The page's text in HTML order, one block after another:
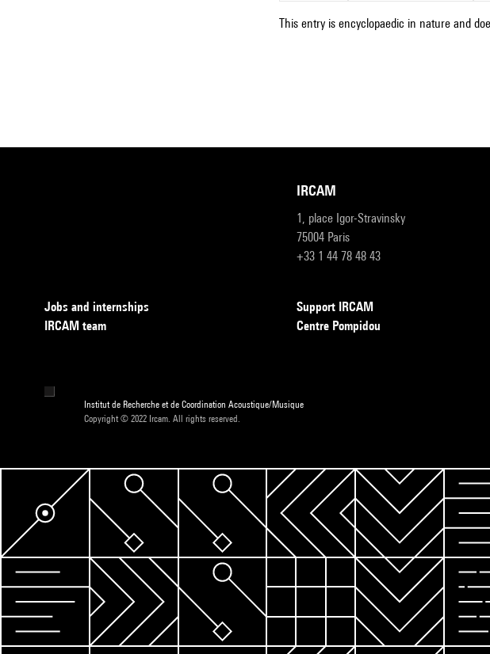
This entry is encyclopaedic in nature and
IRCAM
1, place Igor-Stravinsky
75004 Paris
+33 1 44 78 48 43
Jobs and internships
IRCAM team
Support IRCAM
Centre Pompidou
Institut de Recherche et de Coordination Acoustique/Musique
Copyright © 2022 Ircam. All rights reserved.